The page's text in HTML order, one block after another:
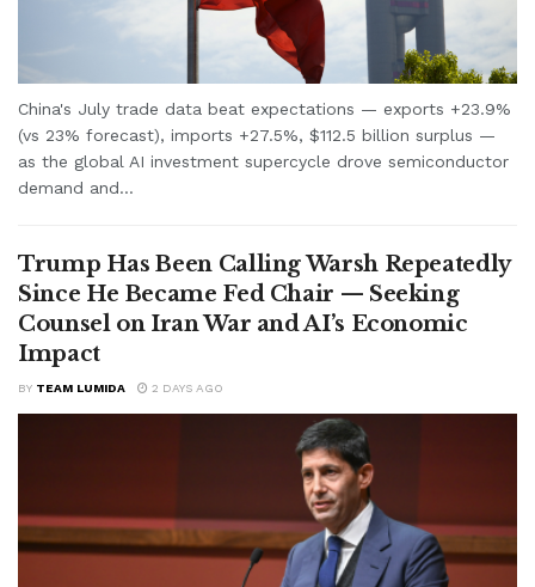
China's July trade data beat expectations — exports +23.9%
(vs 23% forecast), imports +27.5%, $112.5 billion surplus —
as the global AI investment supercycle drove semiconductor
demand and...
Trump Has Been Calling Warsh Repeatedly
Since He Became Fed Chair — Seeking
Counsel on Iran War and AI’s Economic
Impact
BY TEAM LUMIDA 2 DAYS AGO